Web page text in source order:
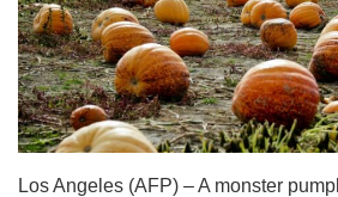
Los Angeles (AFP) – A monster